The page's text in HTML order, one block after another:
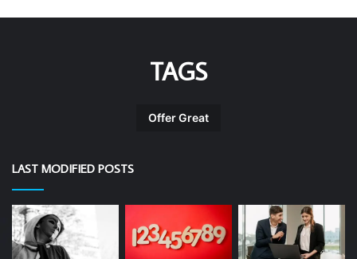
TAGS
Offer Great
LAST MODIFIED POSTS